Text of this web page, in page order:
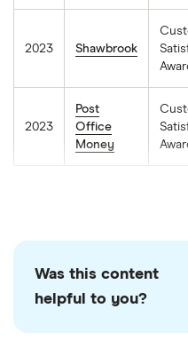
2023 Shawbrook
2023
Post
Office
Money
Was this content
helpful to you?